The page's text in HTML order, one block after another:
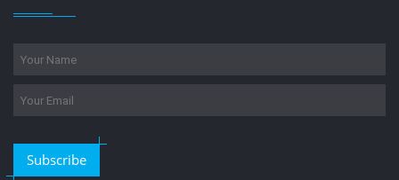
Subscribe